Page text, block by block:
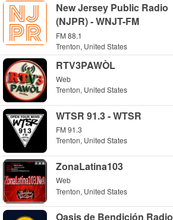
New Jersey Public Radio
(NJPR) - WNJT-FM
FM 88.1
Trenton, United States
RTV3PAWÒL
Web
Trenton, United States
WTSR 91.3 - WTSR
FM 91.3
Trenton, United States
ZonaLatina103
Web
Trenton, United States
Oasis de Bendición Radio